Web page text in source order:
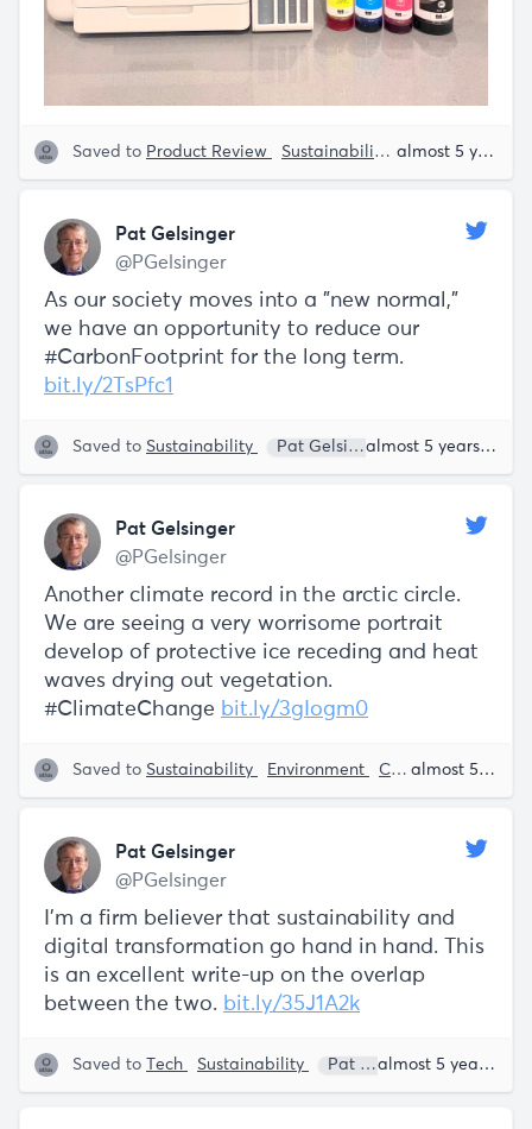
Saved to Product Review Sustainability Everette Taylor
almost 5 years ago
Pat Gelsinger
@PGelsinger
As our society moves into a "new normal,"
we have an opportunity to reduce our
#CarbonFootprint for the long term.
bit.ly/2TsPfc1
Saved to Sustainability Pat Gelsinger almost 5 years ago
Pat Gelsinger
@PGelsinger
Another climate record in the arctic circle.
We are seeing a very worrisome portrait
develop of protective ice receding and heat
waves drying out vegetation.
#ClimateChange bit.ly/3gIogm0
Saved to Sustainability Environment Climate Change almost 5 years ago
Pat Gelsinger
@PGelsinger
I'm a firm believer that sustainability and
digital transformation go hand in hand. This
is an excellent write-up on the overlap
between the two. bit.ly/35J1A2k
Saved to Tech Sustainability Pat Gelsinger almost 5 years ago